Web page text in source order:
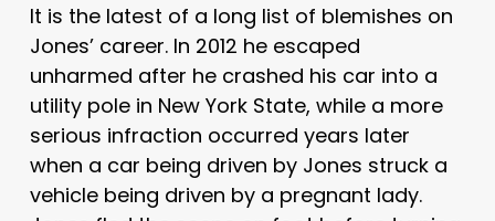
It is the latest of a long list of blemishes on
Jones’ career. In 2012 he escaped
unharmed after he crashed his car into a
utility pole in New York State, while a more
serious infraction occurred years later
when a car being driven by Jones struck a
vehicle being driven by a pregnant lady.